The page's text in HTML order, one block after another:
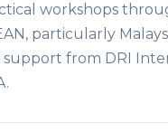
workshops
particularly
from DRI